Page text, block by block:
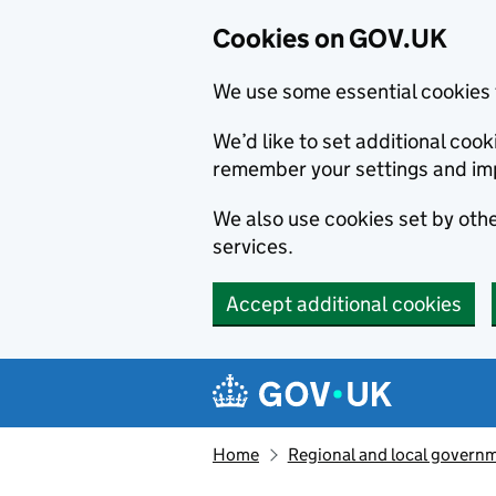
Cookies on GOV.UK
We use some essential
We’d like to set additional
remember your settings and
We also use cookies set by
services.
Accept additional cookies
Navigation menu
Home Regional and local